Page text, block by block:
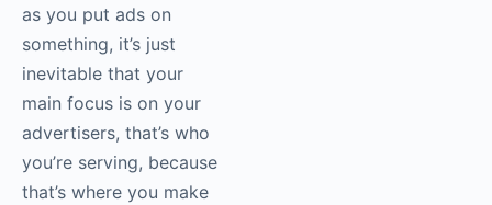
as you put ads on
something, it’s just
inevitable that your
main focus is on your
advertisers, that’s who
you’re serving, because
that’s where you make